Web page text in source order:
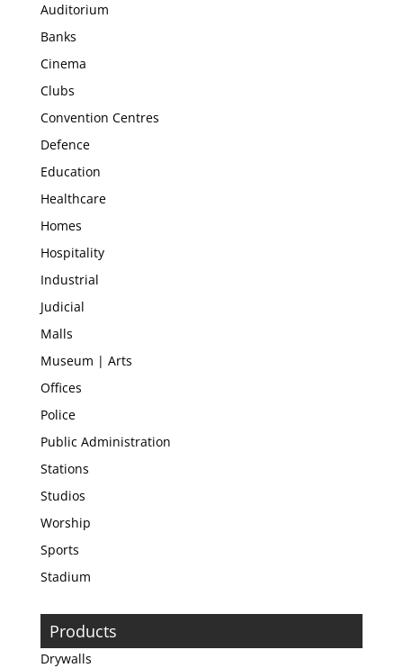
Auditorium
Banks
Cinema
Clubs
Convention Centres
Defence
Education
Healthcare
Homes
Hospitality
Industrial
Judicial
Malls
Museum | Arts
Offices
Police
Public Administration
Stations
Studios
Worship
Sports
Stadium
Products
Drywalls